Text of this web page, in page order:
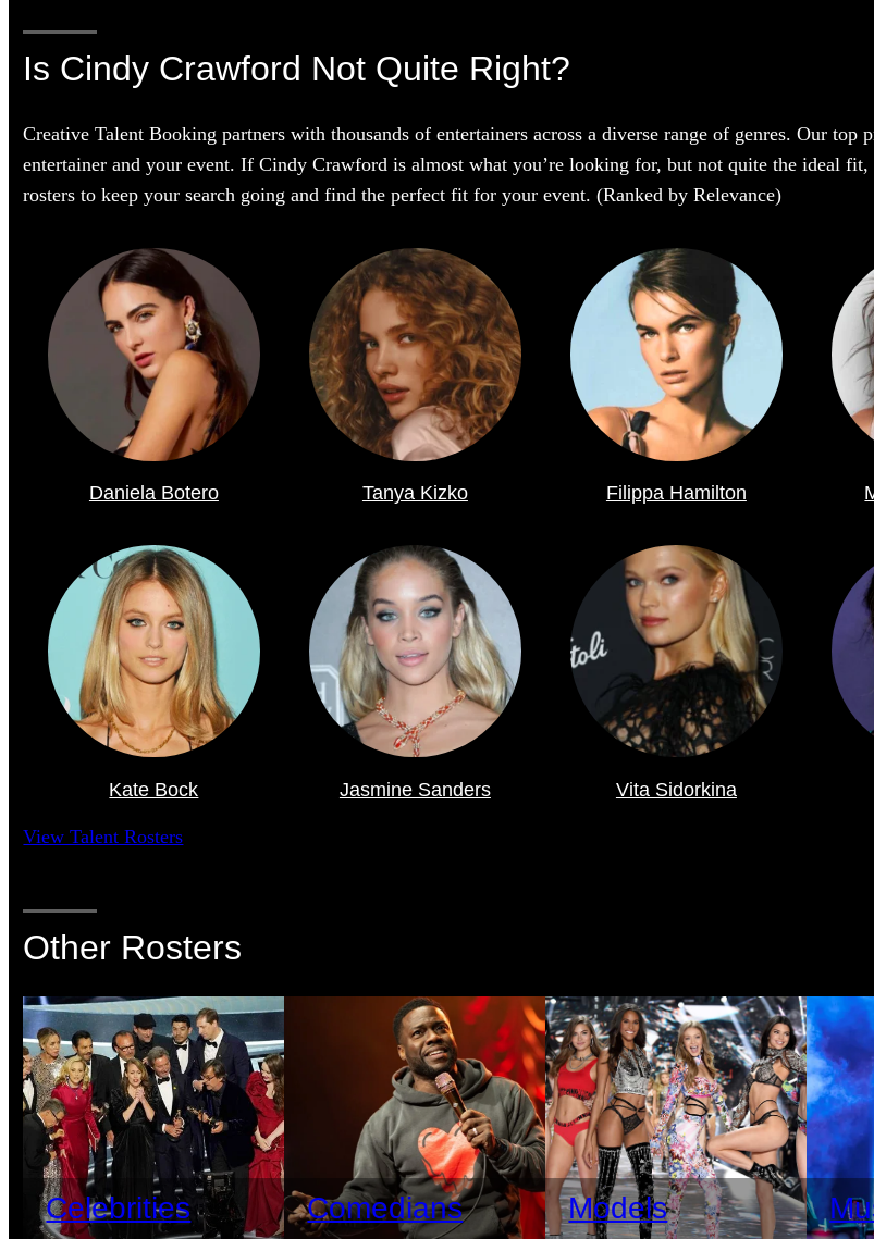
Is Cindy Crawford Not Quite Right?
Creative Talent Booking partners with thousands of entertainers across a diverse range of genres. Our top
entertainer and your event. If Cindy Crawford is almost what you’re looking for, but not quite the ideal
rosters to keep your search going and find the perfect fit for your event. (Ranked by Relevance)
Daniela Botero Tanya Kizko Filippa Hamilton
Kate Bock Jasmine Sanders Vita Sidorkina
View Talent Rosters
Other Rosters
Celebrities Comedians Models